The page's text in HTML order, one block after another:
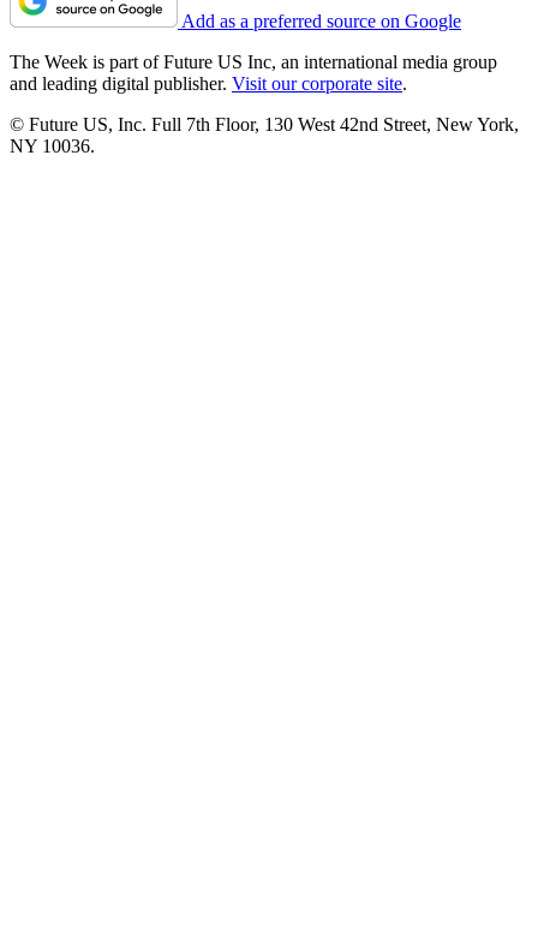
Add as a preferred source on Google
The Week is part of Future US Inc, an international media group
and leading digital publisher. Visit our corporate site.
© Future US, Inc. Full 7th Floor, 130 West 42nd Street, New York,
NY 10036.